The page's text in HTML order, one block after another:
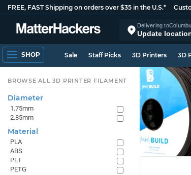
FREE, FAST Shipping on orders over $35 in the U.S.*
Delivering to
Update
SHOP Sale Staff Picks 3D Printers 3D
BROWSE ALL 3D PRINTER FILAMENT
Diameter
1.75mm
2.85mm
Material
PLA
ABS
PET
PETG